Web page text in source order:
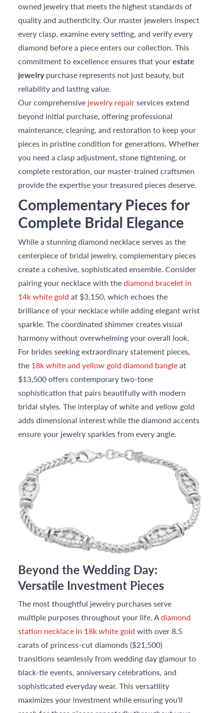
owned jewelry that meets the highest standards of
quality and authenticity. Our master jewelers inspect
every clasp, examine every setting, and verify every
diamond before a piece enters our collection. This
commitment to excellence ensures that yourestate
jewelrypurchase represents not just beauty, but
reliability and lasting value.
Our comprehensive jewelry repairservices extend
beyond initial purchase, offering professional
maintenance, cleaning, and restoration to keep your
pieces in pristine condition for generations. Whether
you need a clasp adjustment, stone tightening, or
complete restoration, our master-trained craftsmen
provide the expertise your treasured pieces deserve.
Complementary Pieces for
Complete Bridal Elegance
While a stunning diamond necklace serves as the
centerpiece of bridal jewelry, complementary pieces
create a cohesive, sophisticated ensemble. Consider
pairing your necklace with thediamond bracelet in
14k white gold at $3,150, which echoes the
brilliance of your necklace while adding elegant wrist
sparkle. The coordinated shimmer creates visual
harmony without overwhelming your overall look.
For brides seeking extraordinary statement pieces,
the 18k white and yellow gold diamond bangleat
$13,500 offers contemporary two-tone
sophistication that pairs beautifully with modern
bridal styles. The interplay of white and yellow gold
adds dimensional interest while the diamond accents
ensure your jewelry sparkles from every angle.
Beyond the Wedding Day:
Versatile Investment Pieces
The most thoughtful jewelry purchases serve
multiple purposes throughout your life. Adiamond
station necklace in 18k white gold with over 8.5
carats of princess-cut diamonds ($21,500)
transitions seamlessly from wedding day glamour to
black-tie events, anniversary celebrations, and
sophisticated everyday wear. This versatility
maximizes your investment while ensuring you'll